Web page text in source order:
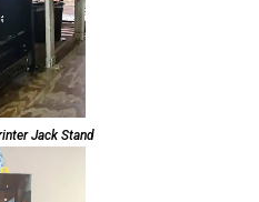
Jack Stand